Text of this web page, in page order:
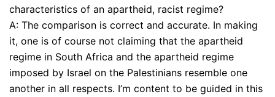
characteristics of an apartheid, racist regime?
A: The comparison is correct and accurate. In making
it, one is of course not claiming that the apartheid
regime in South Africa and the apartheid regime
imposed by Israel on the Palestinians resemble one
another in all respects. I’m content to be guided in this